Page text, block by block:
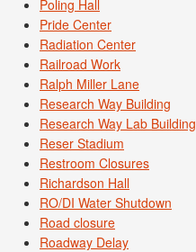
Poling Hall
Pride Center
Radiation Center
Railroad Work
Ralph Miller Lane
Research Way Building
Research Way Lab Building
Reser Stadium
Restroom Closures
Richardson Hall
RO/DI Water Shutdown
Road closure
Roadway Delay